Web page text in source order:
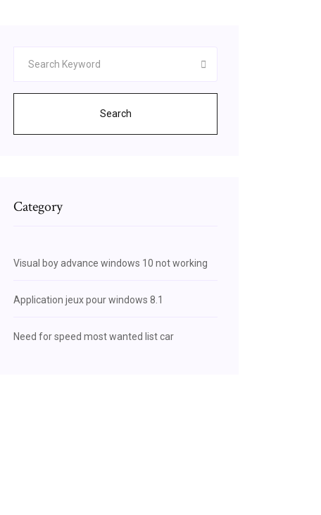
Search
Category
Visual boy advance windows 10 not working
Application jeux pour windows 8.1
Need for speed most wanted list car